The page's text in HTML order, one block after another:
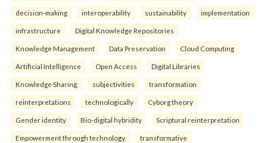
decision-making interoperability sustainability implementation
infrastructure Digital Knowledge Repositories
Knowledge Management Data Preservation Cloud Computing
Artificial Intelligence Open Access Digital Libraries
Knowledge Sharing. subjectivities transformation
reinterpreta⁠tions tec⁠hnologically Cyborg theory
Gender identity Bio-digital hybridity Scriptural reinterpretation
Empowerment through technology. transformative